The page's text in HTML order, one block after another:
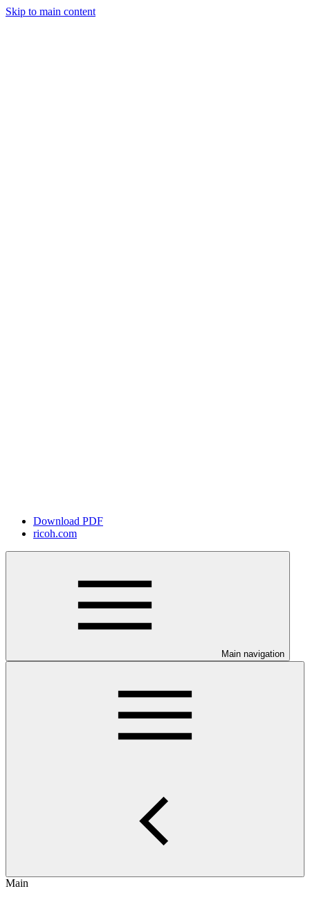
Skip to main content
Download PDF
ricoh.com
Main navigation
Main